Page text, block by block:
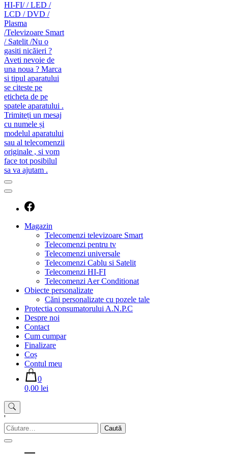
Magazin
Telecomenzi televizoare Smart
Telecomenzi pentru tv
Telecomenzi universale
Telecomenzi Cablu si Satelit
Telecomenzi HI-FI
Telecomenzi Aer Conditionat
Obiecte personalizate
Căni personalizate cu pozele tale
Protectia consumatorului A.N.P.C
Despre noi
Contact
Cum cumpar
Finalizare
Coș
Contul meu
0
0,00 lei
'
Caută
după: